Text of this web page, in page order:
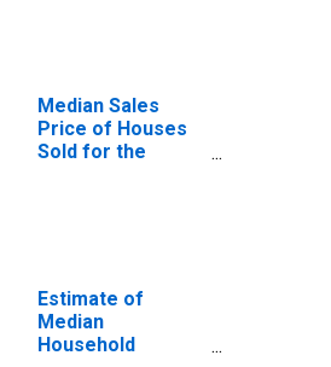
Median Sales
Price of Houses
Sold for the
Estimate of
Median
Household